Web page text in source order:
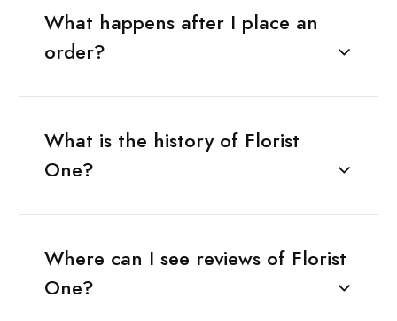
What happens after I place an
order?
What is the history of Florist
One?
Where can I see reviews of Florist
One?